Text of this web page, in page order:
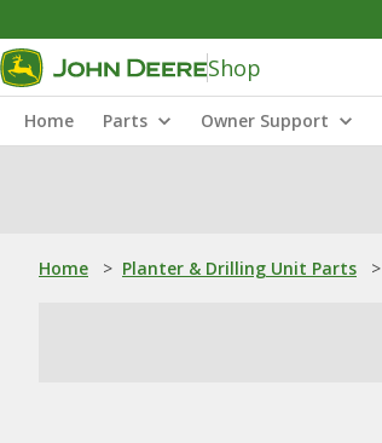
Shop
Home Parts Owner Support
Home > Planter & Drilling Unit Parts >